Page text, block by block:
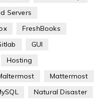
Servers
FreshBooks
GUI
Hosting
Mattermost
Natural Disaster